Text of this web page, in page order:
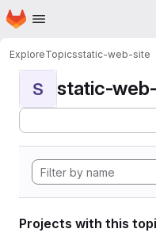
Skip to main content
Homepage
ExploreTopicsstatic-web-site
S static-
Projects with this